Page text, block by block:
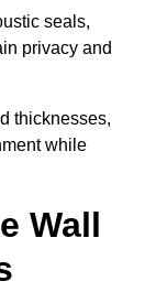
seals,
privacy and
thicknesses,
while
Wall